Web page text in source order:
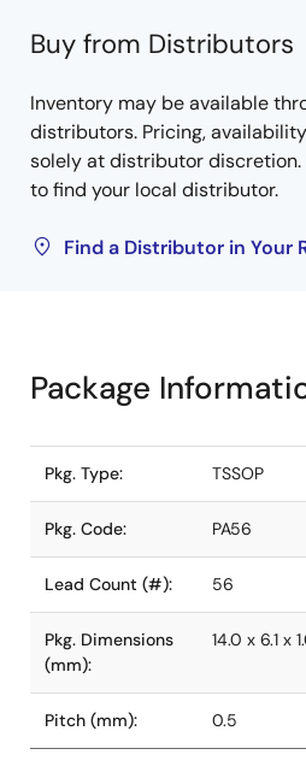
Buy from Distributors
Inventory may be available
distributors. Pricing,
solely at distributor
to find your local distributor.
Find a Distributor in Your
Package
Pkg. Type: TSSOP
Pkg. Code: PA56
Lead Count (#): 56
Pkg. Dimensions
(mm):
14.0 x 6.1 x
Pitch (mm): 0.5